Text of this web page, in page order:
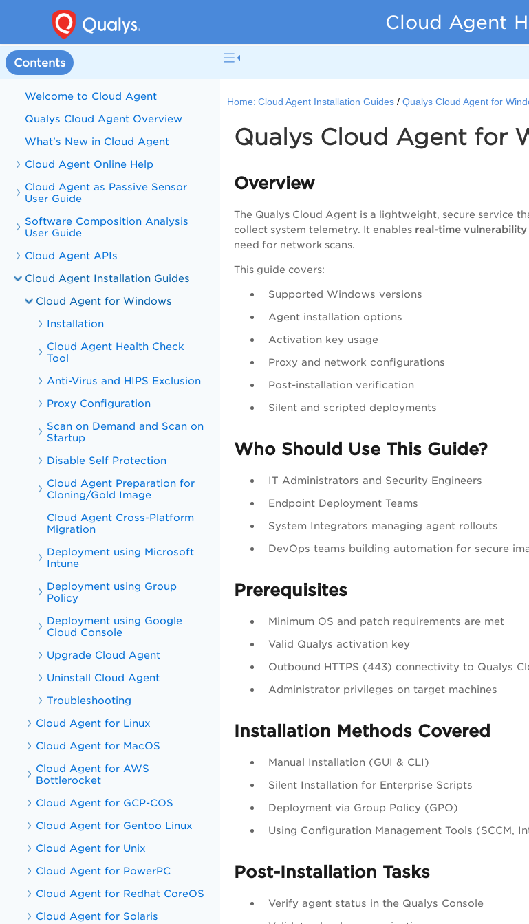
Cloud Agent
Contents
Welcome to Cloud Agent
Qualys Cloud Agent Overview
What's New in Cloud Agent
Cloud Agent Online Help
Cloud Agent as Passive Sensor
User Guide
Software Composition Analysis
User Guide
Cloud Agent APIs
Cloud Agent Installation Guides
Cloud Agent for Windows
Installation
Cloud Agent Health Check
Tool
Anti-Virus and HIPS Exclusion
Proxy Configuration
Scan on Demand and Scan on
Startup
Disable Self Protection
Cloud Agent Preparation for
Cloning/Gold Image
Cloud Agent Cross-Platform
Migration
Deployment using Microsoft
Intune
Deployment using Group
Policy
Deployment using Google
Cloud Console
Upgrade Cloud Agent
Uninstall Cloud Agent
Troubleshooting
Cloud Agent for Linux
Cloud Agent for MacOS
Cloud Agent for AWS
Bottlerocket
Cloud Agent for GCP-COS
Cloud Agent for Gentoo Linux
Cloud Agent for Unix
Cloud Agent for PowerPC
Cloud Agent for Redhat CoreOS
Cloud Agent for Solaris
Home: Cloud Agent Installation Guides Qualys Cloud Agent for
Qualys Cloud Agent for
Overview
The Qualys Cloud Agent is a lightweight, secure service
collect system telemetry. It enables real-time
need for network scans.
This guide covers:
Supported Windows versions
Agent installation options
Activation key usage
Proxy and network configurations
Post-installation verification
Silent and scripted deployments
Who Should Use This Guide?
IT Administrators and Security Engineers
Endpoint Deployment Teams
System Integrators managing agent rollouts
DevOps teams building automation for secure
Prerequisites
Minimum OS and patch requirements are met
Valid Qualys activation key
Outbound HTTPS (443) connectivity to Qualys
Administrator privileges on target machines
Installation Methods Covered
Manual Installation (GUI & CLI)
Silent Installation for Enterprise Scripts
Deployment via Group Policy (GPO)
Using Configuration Management Tools (SCCM,
Post-Installation Tasks
Verify agent status in the Qualys Console